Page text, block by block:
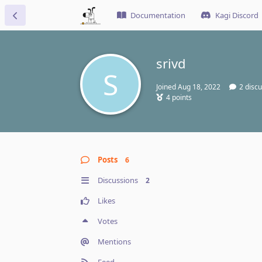
Documentation Kagi Discord
S
srivd
JoinedAug 18, 2022 2
4 points
Posts 6
Discussions 2
Likes
Votes
Mentions